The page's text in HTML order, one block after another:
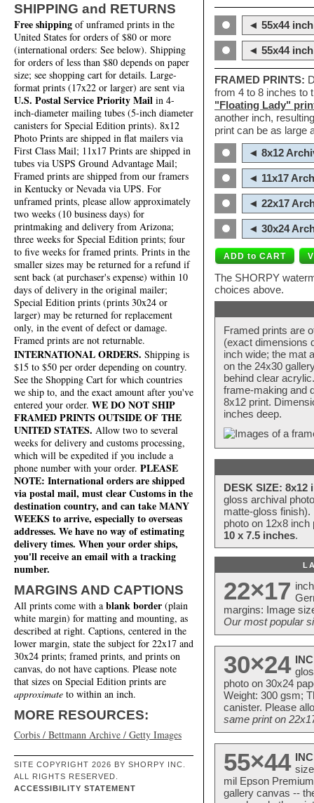
SHIPPING and RETURNS
Free shipping of unframed prints in the
United States for orders of $80 or more
(international orders: See below). Shipping
for orders of less than $80 depends on paper
size; see shopping cart for details. Large-
format prints (17x22 or larger) are sent via
U.S. Postal Service Priority Mail in 4-
inch-diameter mailing tubes (5-inch diameter
canisters for Special Edition prints). 8x12
Photo Prints are shipped in flat mailers via
First Class Mail; 11x17 Prints are shipped in
tubes via USPS Ground Advantage Mail;
Framed prints are shipped from our framers
in Kentucky or Nevada via UPS. For
unframed prints, please allow approximately
two weeks (10 business days) for
printmaking and delivery from Arizona;
three weeks for Special Edition prints; four
to five weeks for framed prints. Prints in the
smaller sizes may be returned for a refund if
sent back (at purchaser's expense) within 10
days of delivery in the original mailer;
Special Edition prints (prints 30x24 or
larger) may be returned for replacement
only, in the event of defect or damage.
Framed prints are not returnable.
INTERNATIONAL ORDERS. Shipping is
$15 to $50 per order depending on country.
See the Shopping Cart for which countries
we ship to, and the exact amount after you've
entered your order. WE DO NOT SHIP
FRAMED PRINTS OUTSIDE OF THE
UNITED STATES. Allow two to several
weeks for delivery and customs processing,
which will be expedited if you include a
phone number with your order. PLEASE
NOTE: International orders are shipped
via postal mail, must clear Customs in the
destination country, and can take MANY
WEEKS to arrive, especially to overseas
addresses. We have no way of estimating
delivery times. When your order ships,
you'll receive an email with a tracking
number.
MARGINS AND CAPTIONS
All prints come with a blank border (plain
white margin) for matting and mounting, as
described at right. Captions, centered in the
lower margin, state the subject for 22x17 and
30x24 prints; framed prints, and prints on
canvas, do not have captions. Please note
that sizes on Special Edition prints are
approximate to within an inch.
MORE RESOURCES:
Corbis / Bettmann Archive / Getty Images
SITE COPYRIGHT 2026 BY SHORPY INC.
ALL RIGHTS RESERVED.
ACCESSIBILITY STATEMENT
◄ 55x44
◄ 55x44
FRAMED PRINTS:
from 4 to 8 inches to
"Floating Lady"
another inch,
print can be as large
◄ 8x12
◄ 11x17
◄ 22x17
◄ 30x24
The SHORPY
choices above.
Framed prints are
(exact dimensions
inch wide; the mat
on the 24x30
behind clear
frame-making and
8x12 print.
inches deep.
DESK SIZE: 8x12
gloss archival
matte-gloss
photo on 12x8
10 x 7.5 inches.
22×17
margins: Image
Our most popular
30×24
photo on 30x24
Weight: 300 gsm;
canister. Please
same print on
55×44
mil Epson
gallery canvas --